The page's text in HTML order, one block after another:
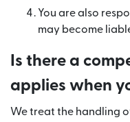
You are also
may become
Is there a
applies when
We treat the handling